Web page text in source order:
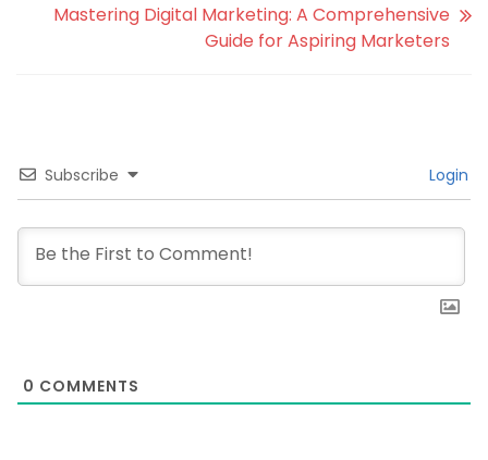
Mastering Digital Marketing: A Comprehensive
Guide for Aspiring Marketers
Subscribe Login
0 COMMENTS